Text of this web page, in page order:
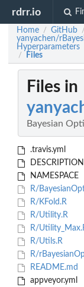
rdrr.io
Home / GitHub /
yanyachen/
Hyperparameters
/ Files
Files in
Bayesian
.travis.yml
DESCRIPTION
NAMESPACE
R/
R/KFold.R
R/Utility.R
R/
R/Utils.R
R/
README.md
appveyor.yml